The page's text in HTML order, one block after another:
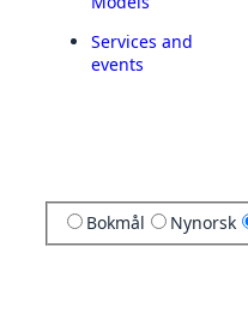
Services and
events
Bokmål Nynorsk